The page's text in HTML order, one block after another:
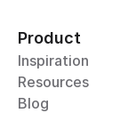
Product
Inspiration
Resources
Blog